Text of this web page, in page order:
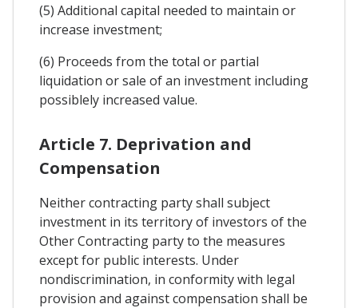
(5) Additional capital needed to maintain or
increase investment;
(6) Proceeds from the total or partial
liquidation or sale of an investment including
possiblely increased value.
Article 7. Deprivation and
Compensation
Neither contracting party shall subject
investment in its territory of investors of the
Other Contracting party to the measures
except for public interests. Under
nondiscrimination, in conformity with legal
provision and against compensation shall be